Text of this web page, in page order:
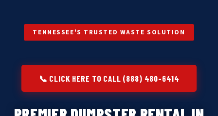
TENNESSEE'S TRUSTED WASTE SOLUTION
📞 CLICK HERE TO CALL (888) 480-6414